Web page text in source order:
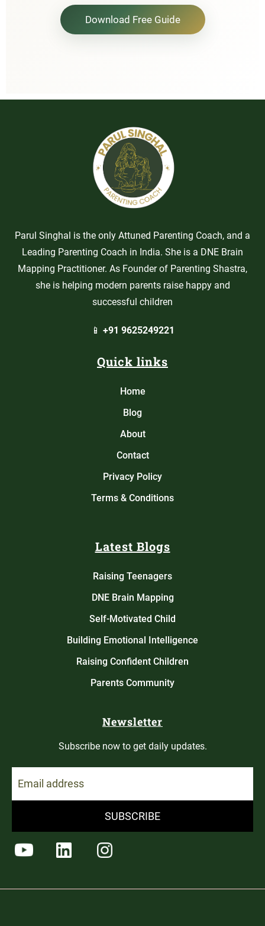
Download Free Guide
Parul Singhal is the only Attuned Parenting Coach, and a
Leading Parenting Coach in India. She is a DNE Brain
Mapping Practitioner. As Founder of Parenting Shastra,
she is helping modern parents raise happy and
successful children
📱 +91 9625249221
Quick links
Home
Blog
About
Contact
Privacy Policy
Terms & Conditions
Latest Blogs
Raising Teenagers
DNE Brain Mapping
Self-Motivated Child
Building Emotional Intelligence
Raising Confident Children
Parents Community
Newsletter
Subscribe now to get daily updates.
SUBSCRIBE